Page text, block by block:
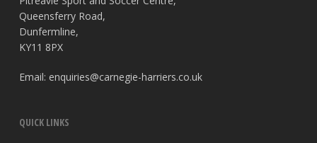
Queensferry Road,
Dunfermline,
KY11 8PX
Email: enquiries@carnegie-harriers.co.uk
QUICK LINKS